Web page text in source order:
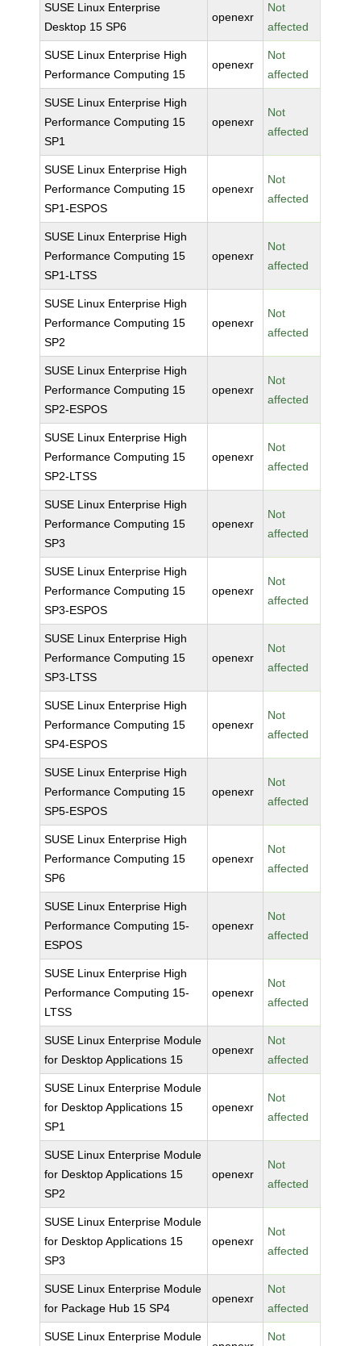
SUSE Linux Enterprise
Desktop 15 SP6
openexr
Not
affected
SUSE Linux Enterprise High
Performance Computing 15
openexr
Not
affected
SUSE Linux Enterprise High
Performance Computing 15
SP1
openexr
Not
affected
SUSE Linux Enterprise High
Performance Computing 15
SP1-ESPOS
openexr
Not
affected
SUSE Linux Enterprise High
Performance Computing 15
SP1-LTSS
openexr
Not
affected
SUSE Linux Enterprise High
Performance Computing 15
SP2
openexr
Not
affected
SUSE Linux Enterprise High
Performance Computing 15
SP2-ESPOS
openexr
Not
affected
SUSE Linux Enterprise High
Performance Computing 15
SP2-LTSS
openexr
Not
affected
SUSE Linux Enterprise High
Performance Computing 15
SP3
openexr
Not
affected
SUSE Linux Enterprise High
Performance Computing 15
SP3-ESPOS
openexr
Not
affected
SUSE Linux Enterprise High
Performance Computing 15
SP3-LTSS
openexr
Not
affected
SUSE Linux Enterprise High
Performance Computing 15
SP4-ESPOS
openexr
Not
affected
SUSE Linux Enterprise High
Performance Computing 15
SP5-ESPOS
openexr
Not
affected
SUSE Linux Enterprise High
Performance Computing 15
SP6
openexr
Not
affected
SUSE Linux Enterprise High
Performance Computing 15-
ESPOS
openexr
Not
affected
SUSE Linux Enterprise High
Performance Computing 15-
LTSS
openexr
Not
affected
SUSE Linux Enterprise Module
for Desktop Applications 15
openexr
Not
affected
SUSE Linux Enterprise Module
for Desktop Applications 15
SP1
openexr
Not
affected
SUSE Linux Enterprise Module
for Desktop Applications 15
SP2
openexr
Not
affected
SUSE Linux Enterprise Module
for Desktop Applications 15
SP3
openexr
Not
affected
SUSE Linux Enterprise Module
for Package Hub 15 SP4
openexr
Not
affected
SUSE Linux Enterprise Module Not